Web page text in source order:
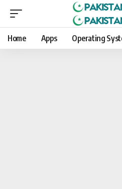
Home Apps Operating